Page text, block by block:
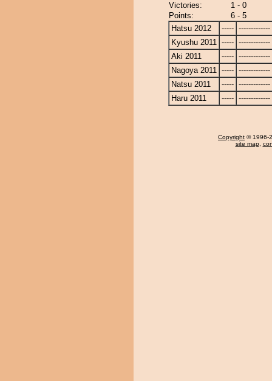
Victories:
1 - 0
Points:
6 - 5
Hatsu 2012
----- -------------
Kyushu 2011 ----- -------------
Aki 2011
----- -------------
Nagoya 2011 ----- -------------
Natsu 2011
----- -------------
Haru 2011
----- -------------
Copyright © 1996-
site map,